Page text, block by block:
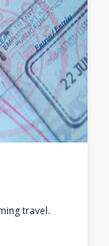
travel.